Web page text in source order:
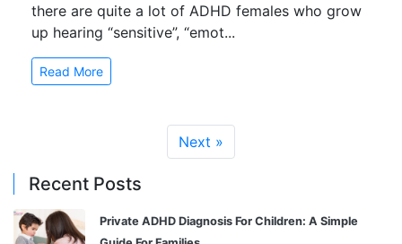
there are quite a lot of ADHD females who grow
up hearing “sensitive”, “emot...
Read More
Next »
Recent Posts
Private ADHD Diagnosis For Children: A Simple